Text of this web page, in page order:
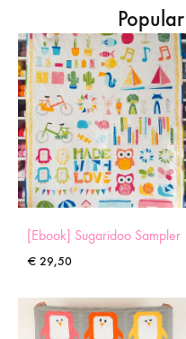
[Ebook] Sugaridoo Sampler
€ 29,50